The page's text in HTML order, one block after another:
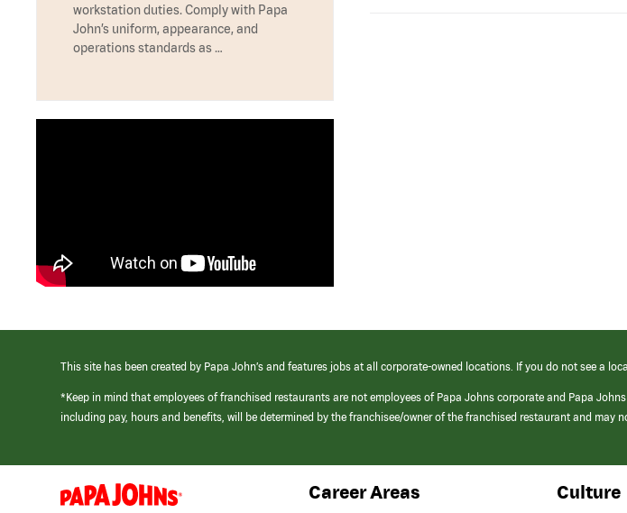
workstation duties. Comply with Papa
John’s uniform, appearance, and
operations standards as …
This site has been created by Papa John’s and features jobs at all corporate-owned locations. If you do not see a
*Keep in mind that employees of franchised restaurants are not employees of Papa Johns corporate and Papa
including pay, hours and benefits, will be determined by the franchisee/owner of the franchised restaurant and may
(link
opens
Career Areas Culture